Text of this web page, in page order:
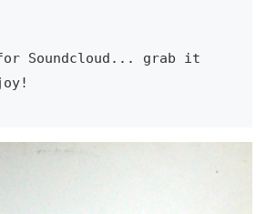
for Soundcloud... grab it